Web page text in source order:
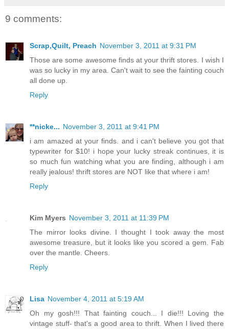
9 comments:
Scrap,Quilt, Preach November 3, 2011 at 9:31 PM
Those are some awesome finds at your thrift stores. I wish I
was so lucky in my area. Can't wait to see the fainting couch
all done up.
Reply
**nicke... November 3, 2011 at 9:41 PM
i am amazed at your finds. and i can't believe you got that
typewriter for $10! i hope your lucky streak continues, it is
so much fun watching what you are finding, although i am
really jealous! thrift stores are NOT like that where i am!
Reply
Kim Myers November 3, 2011 at 11:39 PM
The mirror looks divine. I thought I took away the most
awesome treasure, but it looks like you scored a gem. Fab
over the mantle. Cheers.
Reply
Lisa November 4, 2011 at 5:19 AM
Oh my gosh!!! That fainting couch... I die!!! Loving the
vintage stuff- that's a good area to thrift. When I lived there